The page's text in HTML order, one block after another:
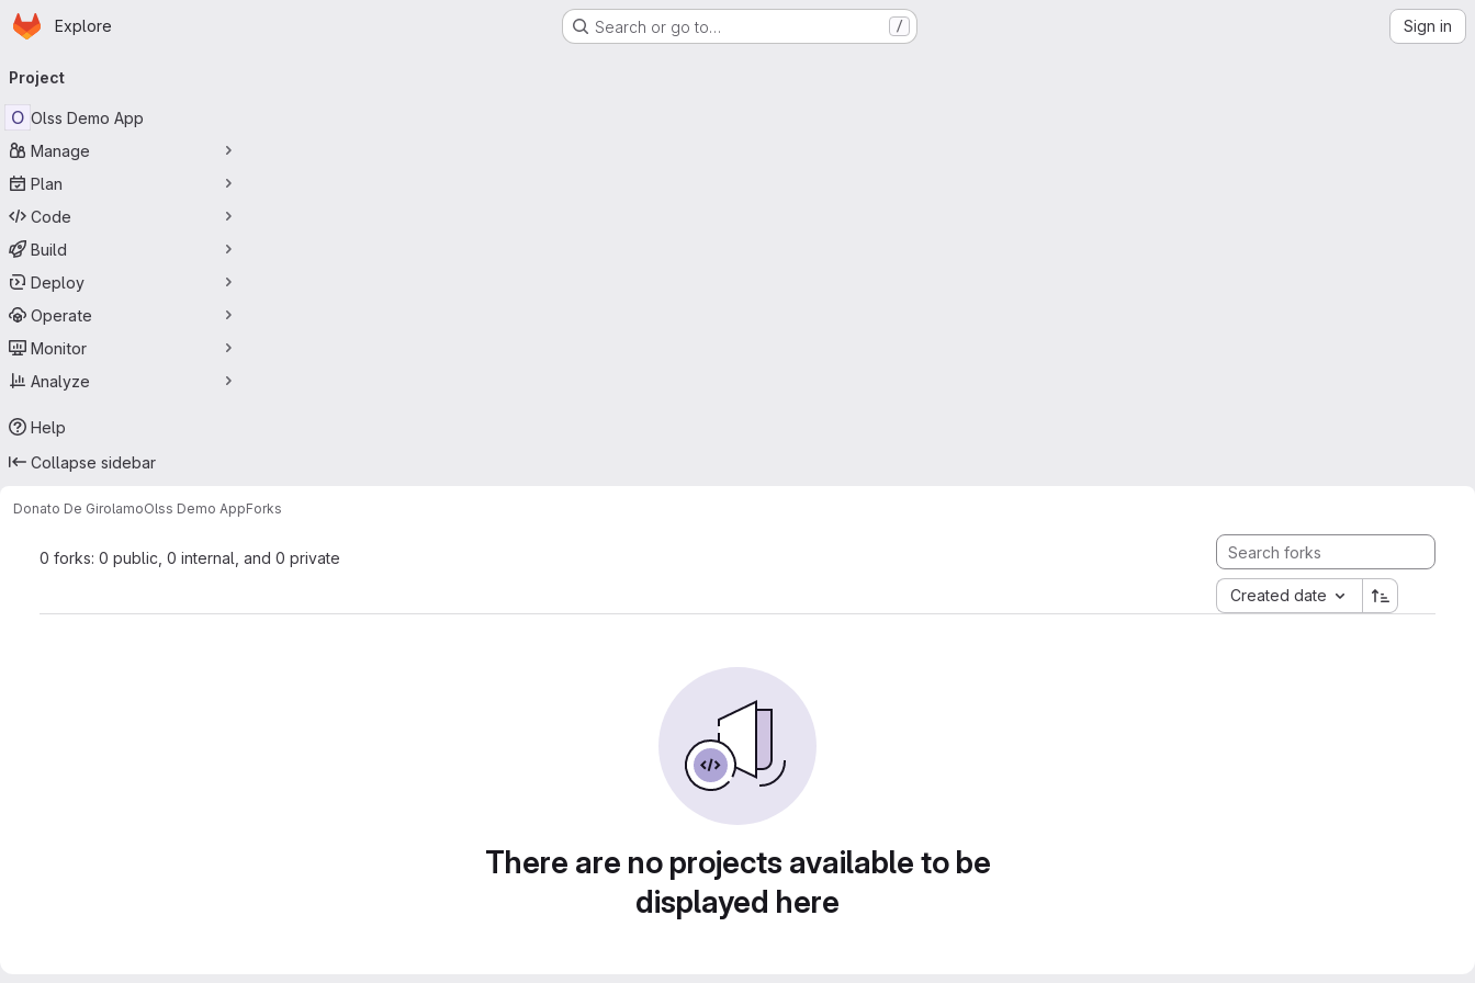
Skip to main content
Homepage
Explore Search or go to… / Sign in
navigation
Project
O Olss Demo App
Manage
Plan
Code
Build
Deploy
Operate
Monitor
Analyze
Help
Collapse sidebar
Donato De GirolamoOlss Demo AppForks
0 forks: 0 public, 0 internal, and 0 private
Created date
There are no projects available to be
displayed here